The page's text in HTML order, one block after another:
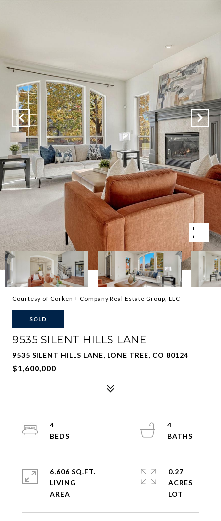
Courtesy of Corken + Company Real Estate Group, LLC
SOLD
9535 SILENT HILLS LANE
9535 SILENT HILLS LANE, LONE TREE, CO 80124
$1,600,000
4
4
6,606 SQ.FT.
LIVING
0.27
ACRES